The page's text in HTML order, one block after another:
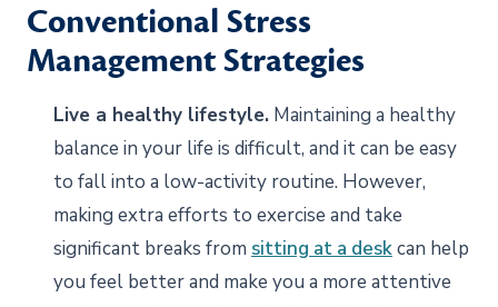
Conventional Stress
Management Strategies
Live a healthy lifestyle. Maintaining a healthy
balance in your life is difficult, and it can be easy
to fall into a low-activity routine. However,
making extra efforts to exercise and take
significant breaks from sitting at a deskcan help
you feel better and make you a more attentive